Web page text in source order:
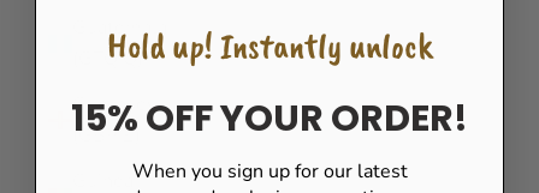
Guatemala
(GTQ Q)
Guernsey
(GBP £)
Hold up! Instantly unlock
15% OFF YOUR ORDER!
When you sign up for our latest